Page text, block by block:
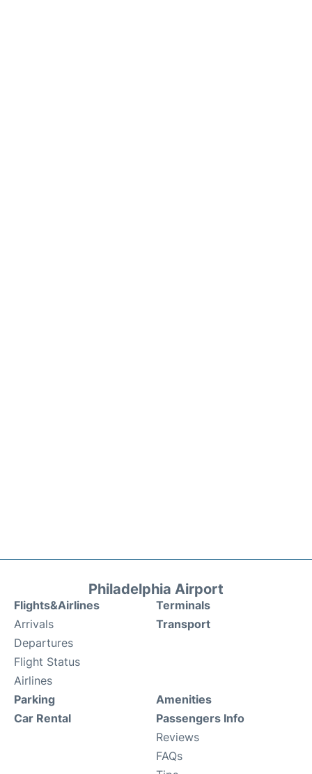
Philadelphia Airport
Flights&Airlines
Arrivals
Departures
Flight Status
Airlines
Terminals
Transport
Parking
Car Rental
Amenities
Passengers Info
Reviews
FAQs